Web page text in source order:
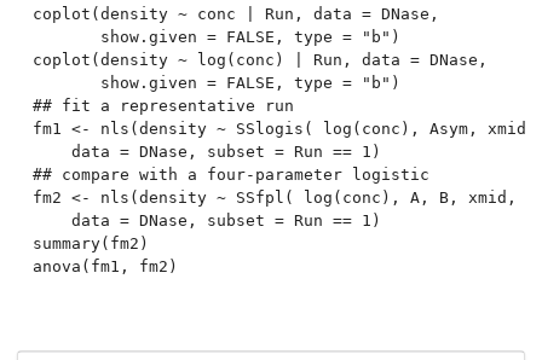
coplot(density ~ conc | Run, data = DNase,
       show.given = FALSE, type = "b")
coplot(density ~ log(conc) | Run, data = DNase,
       show.given = FALSE, type = "b")
## fit a representative run
fm1 <- nls(density ~ SSlogis( log(conc), Asym,
    data = DNase, subset = Run == 1)
## compare with a four-parameter logistic
fm2 <- nls(density ~ SSfpl( log(conc), A, B, xmid,
    data = DNase, subset = Run == 1)
summary(fm2)